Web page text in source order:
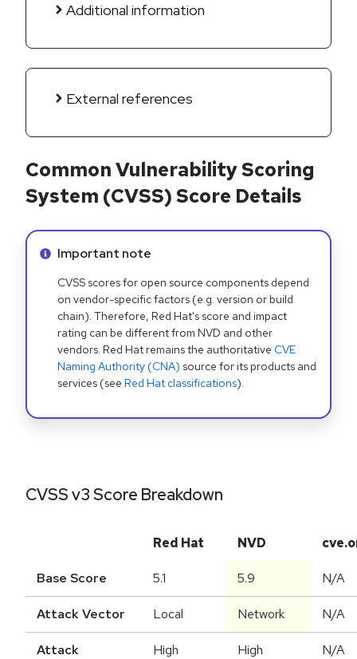
Additional information
External references
Common Vulnerability Scoring
System (CVSS) Score Details
Info alert:
Important note
CVSS scores for open source components depend
on vendor-specific factors (e.g. version or build
chain). Therefore, Red Hat's score and impact
rating can be different from NVD and other
vendors. Red Hat remains the authoritative CVE
Naming Authority (CNA) source for its products and
services (see Red Hat classifications).
CVSS v3 Score Breakdown
Red Hat NVD
Base Score 5.1 5.9 N/A
Attack Vector Local Network N/A
Attack
High High N/A